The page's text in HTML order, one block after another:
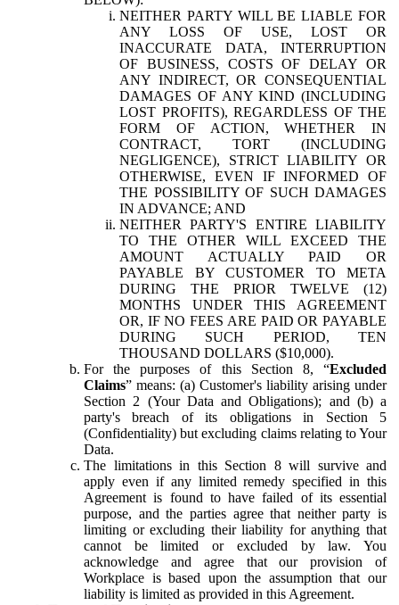
NEITHER PARTY WILL BE LIABLE FOR
ANY LOSS OF USE, LOST OR
INACCURATE DATA, INTERRUPTION
OF BUSINESS, COSTS OF DELAY OR
ANY INDIRECT, OR CONSEQUENTIAL
DAMAGES OF ANY KIND (INCLUDING
LOST PROFITS), REGARDLESS OF THE
FORM OF ACTION, WHETHER IN
CONTRACT, TORT (INCLUDING
NEGLIGENCE), STRICT LIABILITY OR
OTHERWISE, EVEN IF INFORMED OF
THE POSSIBILITY OF SUCH DAMAGES
IN ADVANCE; AND
NEITHER PARTY'S ENTIRE LIABILITY
TO THE OTHER WILL EXCEED THE
AMOUNT ACTUALLY PAID OR
PAYABLE BY CUSTOMER TO META
DURING THE PRIOR TWELVE (12)
MONTHS UNDER THIS AGREEMENT
OR, IF NO FEES ARE PAID OR PAYABLE
DURING SUCH PERIOD, TEN
THOUSAND DOLLARS ($10,000).
For the purposes of this Section 8, “Excluded
Claims” means: (a) Customer's liability arising under
Section 2 (Your Data and Obligations); and (b) a
party's breach of its obligations in Section 5
(Confidentiality) but excluding claims relating to Your
Data.
The limitations in this Section 8 will survive and
apply even if any limited remedy specified in this
Agreement is found to have failed of its essential
purpose, and the parties agree that neither party is
limiting or excluding their liability for anything that
cannot be limited or excluded by law. You
acknowledge and agree that our provision of
Workplace is based upon the assumption that our
liability is limited as provided in this Agreement.